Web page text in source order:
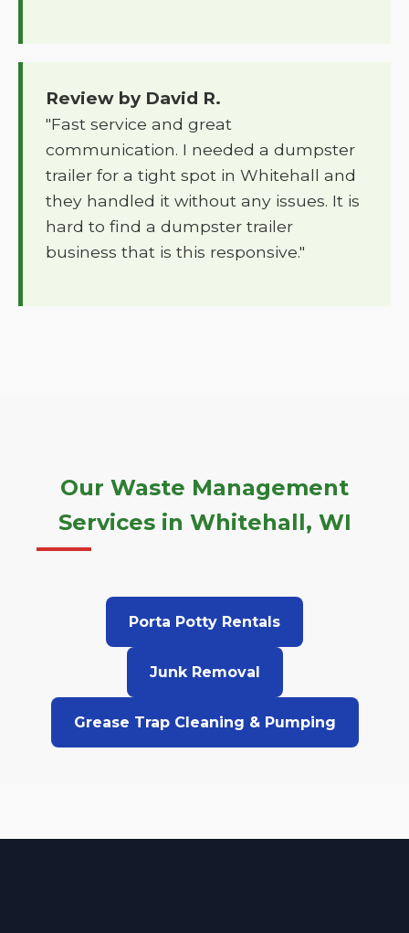
Review by David R.
"Fast service and great
communication. I needed a dumpster
trailer for a tight spot in Whitehall and
they handled it without any issues. It is
hard to find a dumpster trailer
business that is this responsive."
Our Waste Management
Services in Whitehall, WI
Porta Potty Rentals
Junk Removal
Grease Trap Cleaning & Pumping